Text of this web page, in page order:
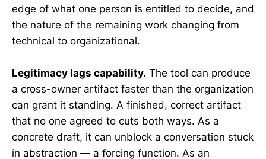
edge of what one person is entitled to decide, and
the nature of the remaining work changing from
technical to organizational.
Legitimacy lags capability. The tool can produce
a cross-owner artifact faster than the organization
can grant it standing. A finished, correct artifact
that no one agreed to cuts both ways. As a
concrete draft, it can unblock a conversation stuck
in abstraction — a forcing function. As an